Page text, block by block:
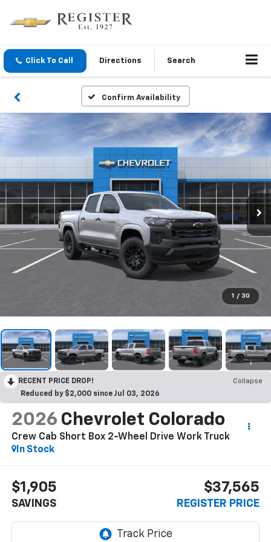
Click To Call Directions Search
Confirm Availability
1 / 30
RECENT PRICE DROP!
Collapse
Reduced by $2,000 since Jul 03, 2026
2026 Chevrolet Colorado
Crew Cab Short Box 2-Wheel Drive Work Truck
In Stock
$1,905
SAVINGS
$37,565
REGISTER PRICE